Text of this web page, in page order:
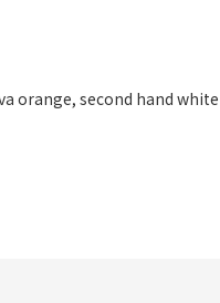
orange, second hand